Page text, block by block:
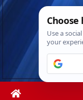
Skip
Thu.